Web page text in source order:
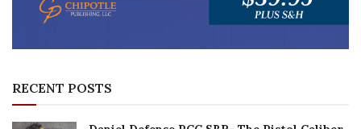
RECENT POSTS